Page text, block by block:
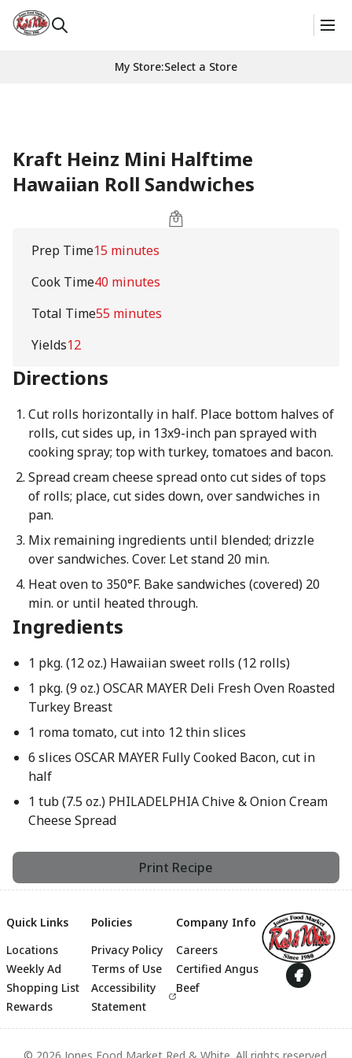
My Store:Select a Store
Kraft Heinz Mini Halftime
Hawaiian Roll Sandwiches
Prep Time15 minutes
Cook Time40 minutes
Total Time55 minutes
Yields12
Directions
Cut rolls horizontally in half. Place bottom halves of
rolls, cut sides up, in 13x9-inch pan sprayed with
cooking spray; top with turkey, tomatoes and bacon.
Spread cream cheese spread onto cut sides of tops
of rolls; place, cut sides down, over sandwiches in
pan.
Mix remaining ingredients until blended; drizzle
over sandwiches. Cover. Let stand 20 min.
Heat oven to 350°F. Bake sandwiches (covered) 20
min. or until heated through.
Ingredients
1 pkg. (12 oz.) Hawaiian sweet rolls (12 rolls)
1 pkg. (9 oz.) OSCAR MAYER Deli Fresh Oven Roasted
Turkey Breast
1 roma tomato, cut into 12 thin slices
6 slices OSCAR MAYER Fully Cooked Bacon, cut in
half
1 tub (7.5 oz.) PHILADELPHIA Chive & Onion Cream
Cheese Spread
Print Recipe
Footer
Quick Links
Locations
Weekly Ad
Shopping List
Rewards
Policies
Privacy Policy
Terms of Use
Accessibility
Statement
Company Info
Careers
Certified Angus
Beef